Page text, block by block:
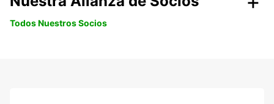
Todos Nuestros Socios